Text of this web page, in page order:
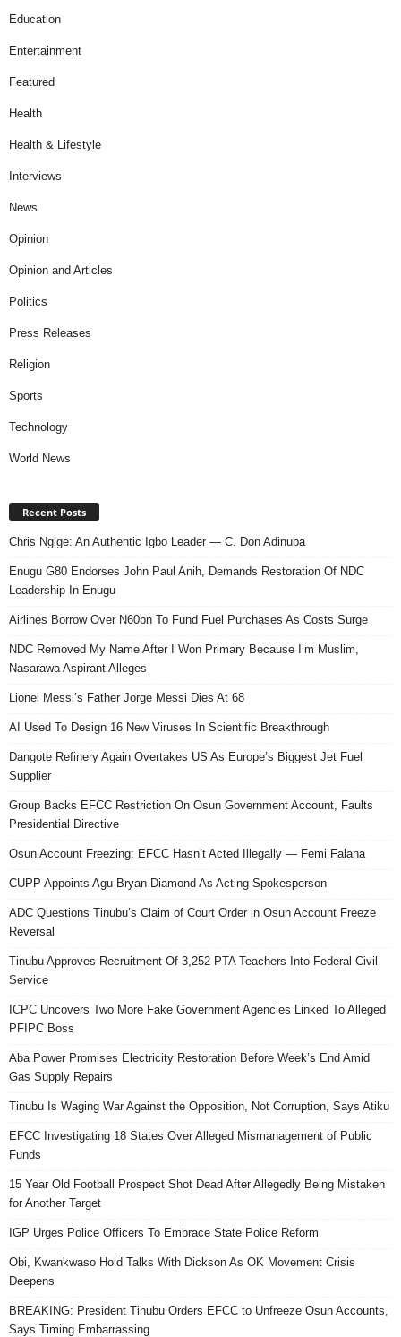
Education
Entertainment
Featured
Health
Health & Lifestyle
Interviews
News
Opinion
Opinion and Articles
Politics
Press Releases
Religion
Sports
Technology
World News
Recent Posts
Chris Ngige: An Authentic Igbo Leader — C. Don Adinuba
Enugu G80 Endorses John Paul Anih, Demands Restoration Of NDC
Leadership In Enugu
Airlines Borrow Over N60bn To Fund Fuel Purchases As Costs Surge
NDC Removed My Name After I Won Primary Because I’m Muslim,
Nasarawa Aspirant Alleges
Lionel Messi’s Father Jorge Messi Dies At 68
AI Used To Design 16 New Viruses In Scientific Breakthrough
Dangote Refinery Again Overtakes US As Europe’s Biggest Jet Fuel
Supplier
Group Backs EFCC Restriction On Osun Government Account, Faults
Presidential Directive
Osun Account Freezing: EFCC Hasn’t Acted Illegally — Femi Falana
CUPP Appoints Agu Bryan Diamond As Acting Spokesperson
ADC Questions Tinubu’s Claim of Court Order in Osun Account Freeze
Reversal
Tinubu Approves Recruitment Of 3,252 PTA Teachers Into Federal Civil
Service
ICPC Uncovers Two More Fake Government Agencies Linked To Alleged
PFIPC Boss
Aba Power Promises Electricity Restoration Before Week’s End Amid
Gas Supply Repairs
Tinubu Is Waging War Against the Opposition, Not Corruption, Says Atiku
EFCC Investigating 18 States Over Alleged Mismanagement of Public
Funds
15 Year Old Football Prospect Shot Dead After Allegedly Being Mistaken
for Another Target
IGP Urges Police Officers To Embrace State Police Reform
Obi, Kwankwaso Hold Talks With Dickson As OK Movement Crisis
Deepens
BREAKING: President Tinubu Orders EFCC to Unfreeze Osun Accounts,
Says Timing Embarrassing